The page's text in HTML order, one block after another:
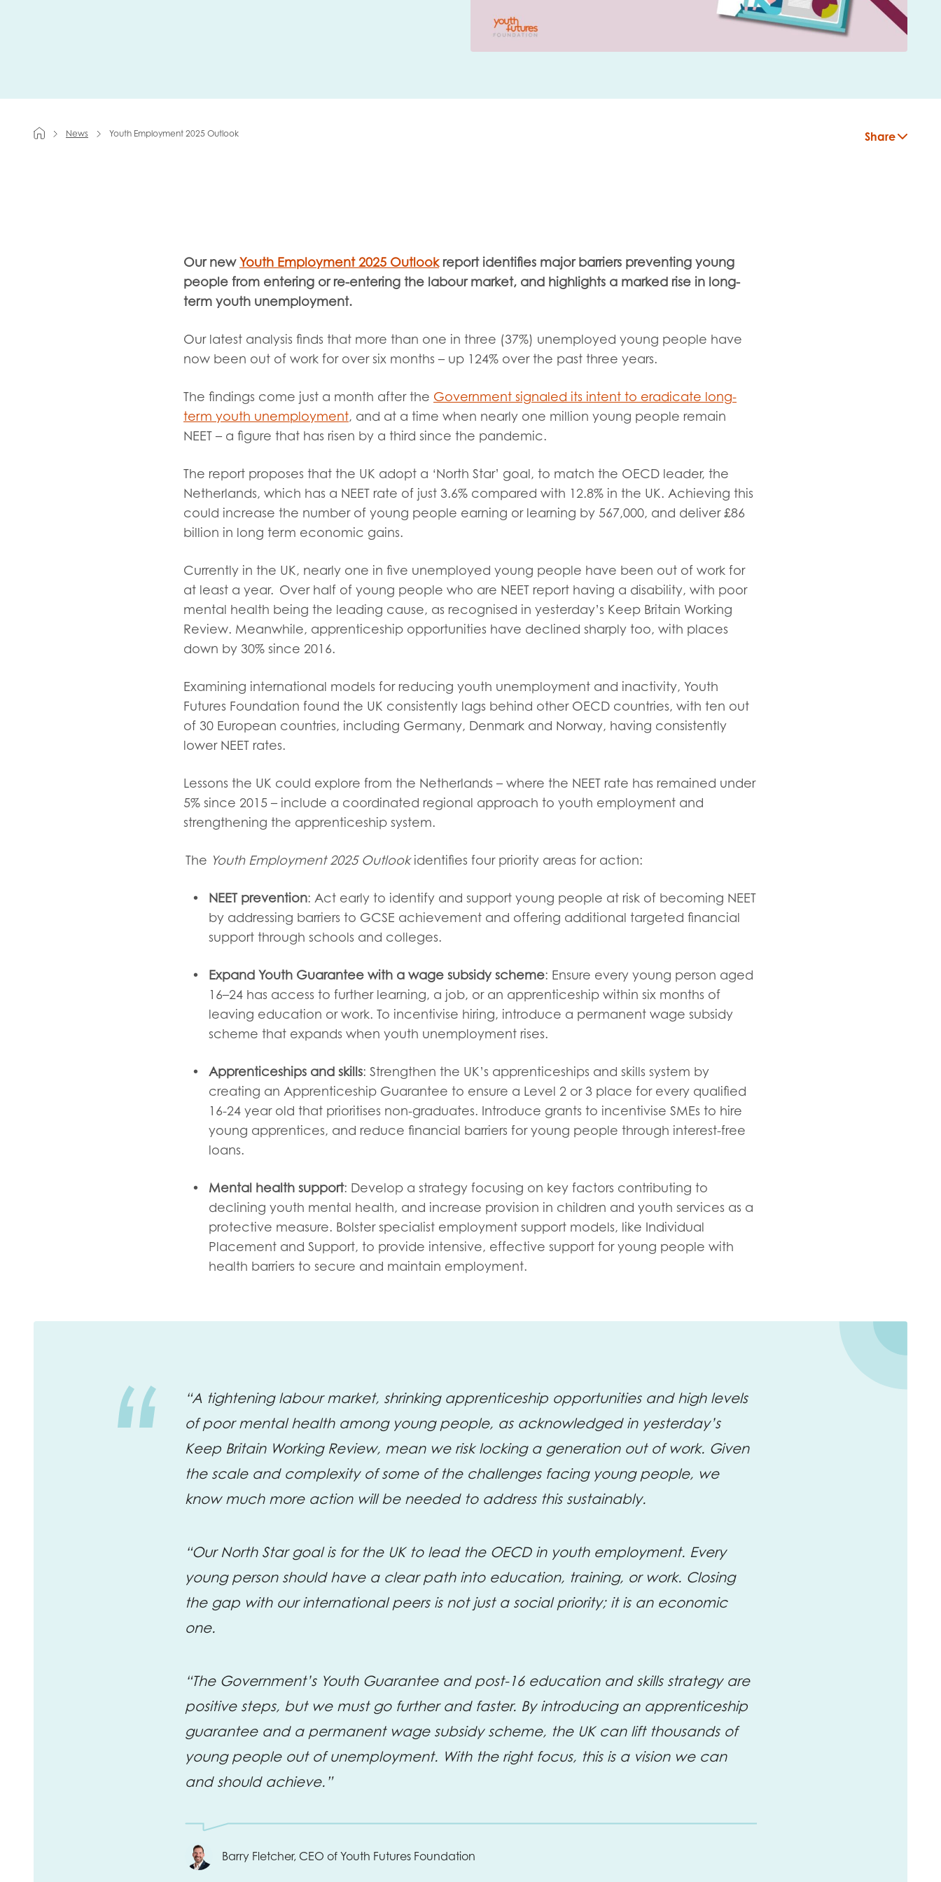
News Youth Employment 2025 Outlook Share
Our newYouth Employment 2025 Outlookreportidentifies major barriers preventing young
people from entering or re-entering the labour market, and highlights a marked rise in long-
term youth unemployment.
Our latest analysis finds that more than one in three (37%) unemployed young people have
now been out of work for over six months – up 124% over the past three years.
The findings come just a month after the Government signaled its intent to eradicate long-
term youth unemployment, and at a time when nearly one million young people remain
NEET – a figure that has risen by a third since the pandemic.
The report proposes that the UK adopt a ‘North Star’ goal, to match the OECD leader, the
Netherlands, which has a NEET rate of just 3.6% compared with 12.8% in the UK. Achieving this
could increase the number of young people earning or learning by 567,000, and deliver £86
billion in long term economic gains.
Currently in the UK, nearly one in five unemployed young people have been out of work for
at least a year. Over half of young people who are NEET report having a disability, with poor
mental health being the leading cause, as recognised in yesterday’s Keep Britain Working
Review. Meanwhile, apprenticeship opportunities have declined sharply too, with places
down by 30% since 2016.
Examining international models for reducing youth unemployment and inactivity, Youth
Futures Foundation found the UK consistently lags behind other OECD countries, with ten out
of 30 European countries, including Germany, Denmark and Norway, having consistently
lower NEET rates.
Lessons the UK could explore from the Netherlands – where the NEET rate has remained under
5% since 2015 – include a coordinated regional approach to youth employment and
strengthening the apprenticeship system.
The Youth Employment 2025 Outlookidentifies four priority areas for action:
NEET prevention: Act early to identify and support young people at risk of becoming NEET
by addressing barriers to GCSE achievement and offering additional targeted financial
support through schools and colleges.
Expand Youth Guarantee with a wage subsidy scheme: Ensure every young person aged
16–24 has access to further learning, a job, or an apprenticeship within six months of
leaving education or work. To incentivise hiring, introduce a permanent wage subsidy
scheme that expands when youth unemployment rises.
Apprenticeships and skills: Strengthen the UK’s apprenticeships and skills system by
creating an Apprenticeship Guarantee to ensure a Level 2 or 3 place for every qualified
16-24 year old that prioritises non-graduates. Introduce grants to incentivise SMEs to hire
young apprentices, and reduce financial barriers for young people through interest-free
loans.
Mental health support: Develop a strategy focusing on key factors contributing to
declining youth mental health, and increase provision in children and youth services as a
protective measure. Bolster specialist employment support models, like Individual
Placement and Support, to provide intensive, effective support for young people with
health barriers to secure and maintain employment.
“A tightening labour market, shrinking apprenticeship opportunities and high levels
of poor mental health among young people, as acknowledged in yesterday’s
Keep Britain Working Review, mean we risk locking a generation out of work. Given
the scale and complexity of some of the challenges facing young people, we
know much more action will be needed to address this sustainably.
“Our North Star goal is for the UK to lead the OECD in youth employment. Every
young person should have a clear path into education, training, or work. Closing
the gap with our international peers is not just a social priority; it is an economic
one.
“The Government’s Youth Guarantee and post-16 education and skills strategy are
positive steps, but we must go further and faster. By introducing an apprenticeship
guarantee and a permanent wage subsidy scheme, the UK can lift thousands of
young people out of unemployment. With the right focus, this is a vision we can
and should achieve.”
Barry Fletcher, CEO of Youth Futures Foundation
Last name
Role title
Policy insights
Youth voice
Research findings
Employer guidance
Youth employment data & insight
I have read and agree to ourPrivacy&Terms & Conditionspolicies.